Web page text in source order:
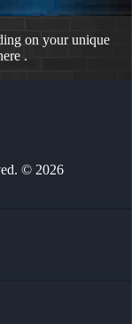
on your unique
.
© 2026